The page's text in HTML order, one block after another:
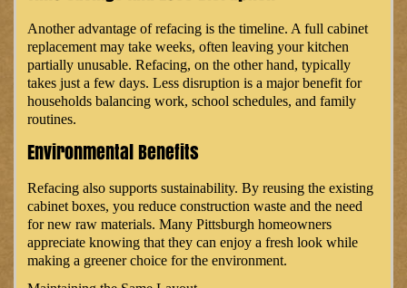
Another advantage of refacing is the timeline. A full cabinet
replacement may take weeks, often leaving your kitchen
partially unusable. Refacing, on the other hand, typically
takes just a few days. Less disruption is a major benefit for
households balancing work, school schedules, and family
routines.
Environmental Benefits
Refacing also supports sustainability. By reusing the existing
cabinet boxes, you reduce construction waste and the need
for new raw materials. Many Pittsburgh homeowners
appreciate knowing that they can enjoy a fresh look while
making a greener choice for the environment.